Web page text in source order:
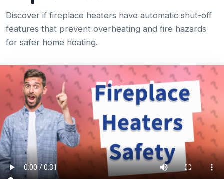
Discover if fireplace heaters have automatic shut-off
features that prevent overheating and fire hazards
for safer home heating.